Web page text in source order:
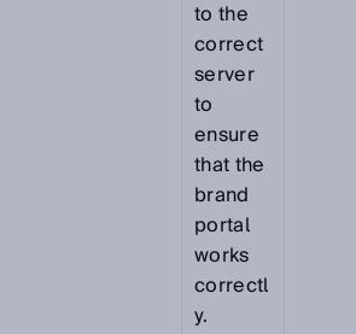
to the
correct
server
to
ensure
that the
brand
portal
works
correctl
y.